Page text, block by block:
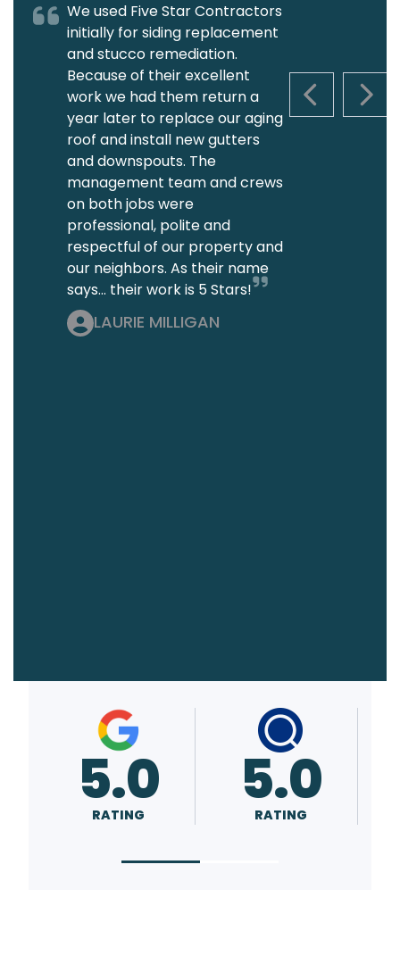
PREVIOUS
We used Five Star Contractors
initially for siding replacement
and stucco remediation.
Because of their excellent
work we had them return a
year later to replace our aging
roof and install new gutters
and downspouts. The
management team and crews
on both jobs were
professional, polite and
respectful of our property and
our neighbors. As their name
says... their work is 5 Stars!
LAURIE MILLIGAN
5.0
RATING A+
RATING